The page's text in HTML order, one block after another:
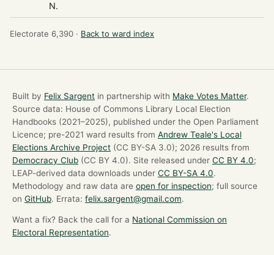
N.
Electorate 6,390 · Back to ward index
Built by Felix Sargent in partnership with Make Votes Matter.
Source data: House of Commons Library Local Election
Handbooks (2021–2025), published under the Open Parliament
Licence; pre-2021 ward results from Andrew Teale's Local
Elections Archive Project (CC BY-SA 3.0); 2026 results from
Democracy Club (CC BY 4.0). Site released under CC BY 4.0;
LEAP-derived data downloads under CC BY-SA 4.0.
Methodology and raw data are open for inspection; full source
on GitHub. Errata: felix.sargent@gmail.com.
Want a fix? Back the call for a National Commission on
Electoral Representation.